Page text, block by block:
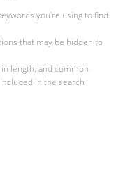
you're using to find
that may be hidden to
length, and common
in the search